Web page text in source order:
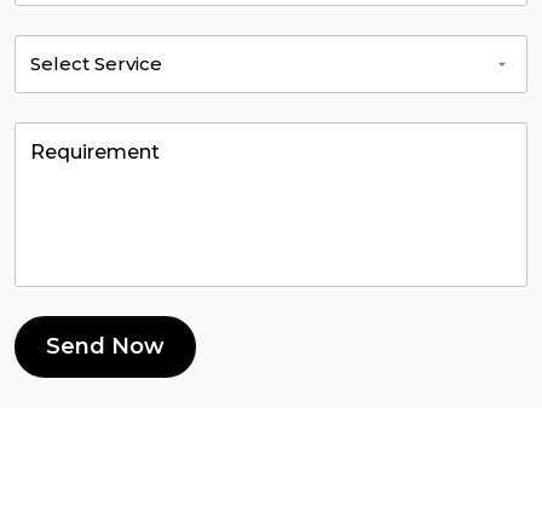
Send Now